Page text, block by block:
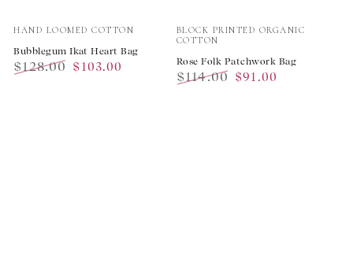
Vendor:
HAND LOOMED COTTON
Bubblegum Ikat Heart Bag
$128.00 $103.00
Vendor:
BLOCK PRINTED ORGANIC
COTTON
Rose Folk Patchwork Bag
$114.00 $91.00